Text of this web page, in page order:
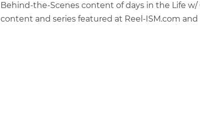
Behind-the-Scenes content of days in the Life w/
content and series featured at Reel-ISM.com and